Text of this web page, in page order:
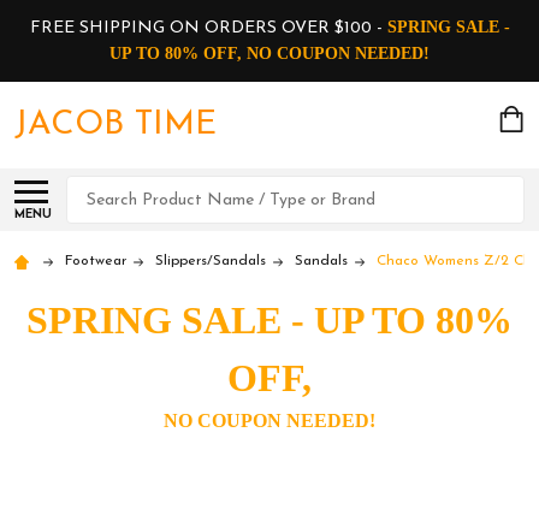
FREE SHIPPING ON ORDERS OVER $100 - SPRING SALE -
UP TO 80% OFF, NO COUPON NEEDED!
JACOB TIME
MENU
Search
Footwear Slippers/Sandals Sandals Chaco Womens Z/2
SPRING SALE - UP TO 80%
OFF,
NO COUPON NEEDED!